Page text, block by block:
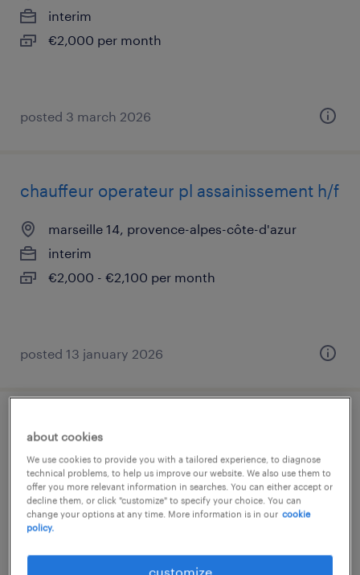
interim
€2,000 per month
posted 3 march 2026
chauffeur operateur pl assainissement h/f
marseille 14, provence-alpes-côte-d'azur
interim
€2,000 - €2,100 per month
posted 13 january 2026
comptable clients (f/h)
marseille 14, provence-alpes-côte-d'azur
interim
€33,000 - €35,000 per year
about cookies
We use cookies to provide you with a tailored experience, to diagnose
technical problems, to help us improve our website. We also use them to
offer you more relevant information in searches. You can either accept or
decline them, or click "customize" to specify your choice. You can
change your options at any time. More information is in our cookie
policy.
customize